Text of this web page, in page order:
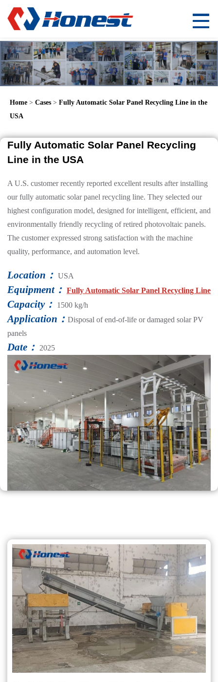
Home > Cases > Fully Automatic Solar Panel Recycling Line in the
USA
Fully Automatic Solar Panel Recycling
Line in the USA
A U.S. customer recently reported excellent results after installing
our fully automatic solar panel recycling line. They selected our
highest configuration model, designed for intelligent, efficient, and
environmentally friendly recycling of retired photovoltaic panels.
The customer expressed strong satisfaction with the machine
quality, performance, and automation level.
Location： USA
Equipment： Fully Automatic Solar Panel Recycling Line
Capacity： 1500 kg/h
Application： Disposal of end-of-life or damaged solar PV
panels
Date： 2025